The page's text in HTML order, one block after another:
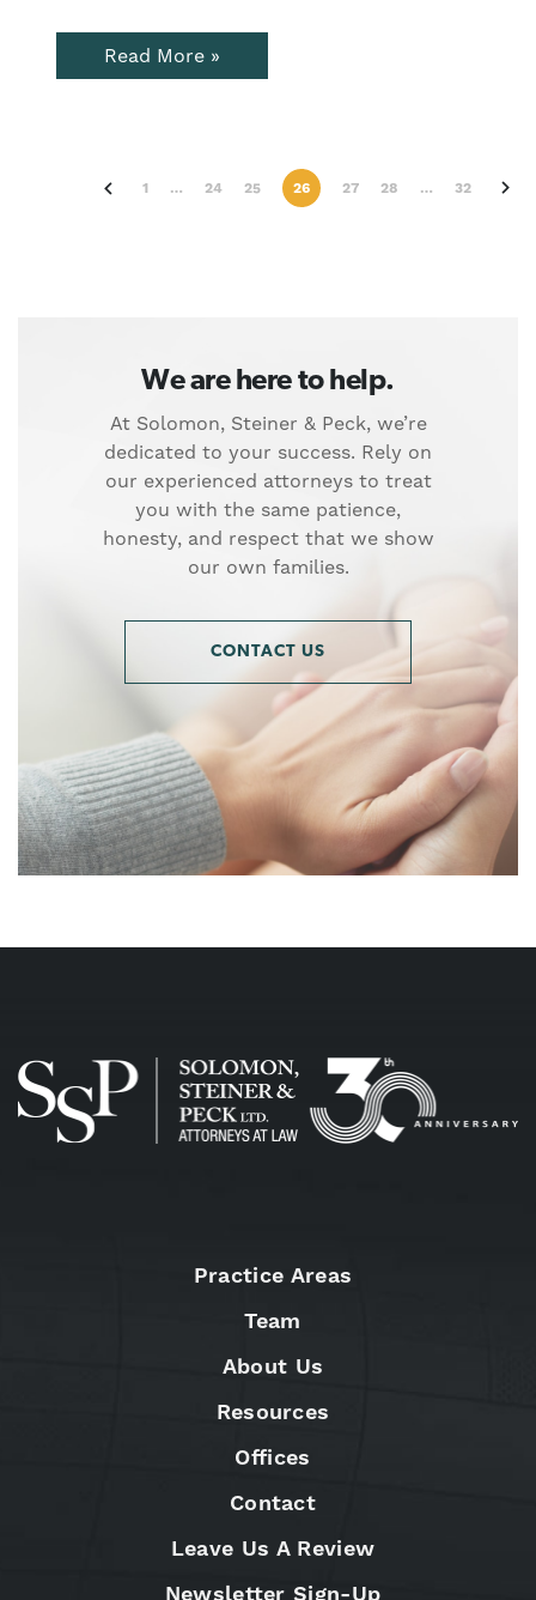
Read More »
chevron_right 1 … 24 25 26 27 28 … 32 chevron_right
We are here to help.
At Solomon, Steiner & Peck, we’re
dedicated to your success. Rely on
our experienced attorneys to treat
you with the same patience,
honesty, and respect that we show
our own families.
CONTACT US
Practice Areas
Team
About Us
Resources
Offices
Contact
Leave Us A Review
Newsletter Sign-Up